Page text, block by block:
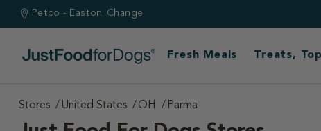
Petco - Easton Change
Fresh Meals Treats,
Stores United States OH Parma